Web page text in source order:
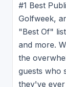
#1 Best
Golfweek,
"Best Of"
and more.
the
guests who
they've